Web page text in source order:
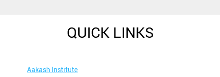
QUICK LINKS
Aakash Institute